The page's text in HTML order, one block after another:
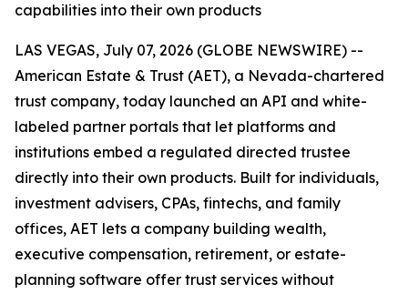
capabilities into their own products
LAS VEGAS, July 07, 2026 (GLOBE NEWSWIRE) --
American Estate & Trust (AET), a Nevada-chartered
trust company, today launched an API and white-
labeled partner portals that let platforms and
institutions embed a regulated directed trustee
directly into their own products. Built for individuals,
investment advisers, CPAs, fintechs, and family
offices, AET lets a company building wealth,
executive compensation, retirement, or estate-
planning software offer trust services without